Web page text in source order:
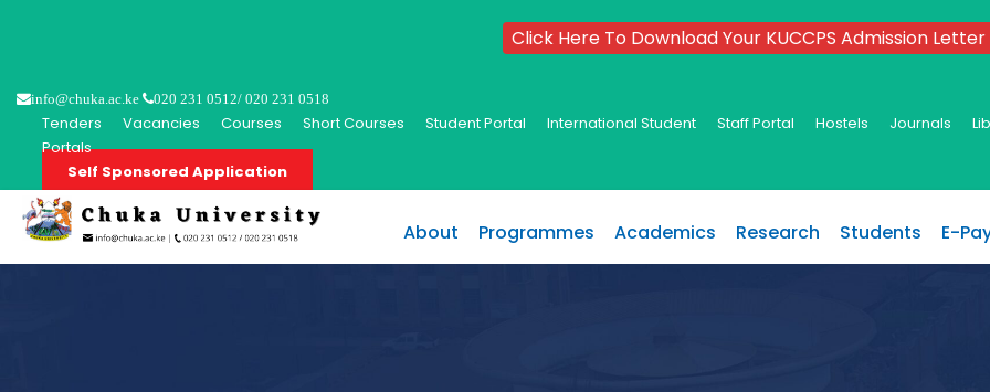
info@chuka.ac.ke 020 231 0512/ 020 231 0518
Tenders Vacancies Courses Short Courses Student Portal International Student Staff Portal Hostels Journals
Portals
Self Sponsored Application
About Programmes Academics Research Students E-
Click Here To Download Your KUCCPS Admission Letter